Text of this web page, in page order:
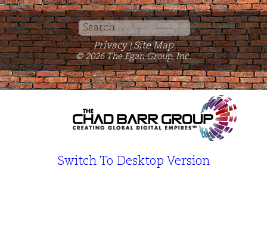
Search
for:
Privacy | Site Map
© 2026 The Egan Group, Inc.
Switch To Desktop Version